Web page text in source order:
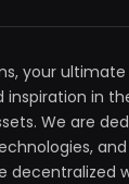
your
inspiration in
We are
decentralized